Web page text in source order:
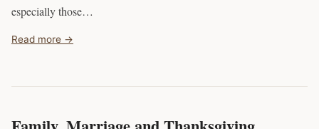
especially those…
Read more →